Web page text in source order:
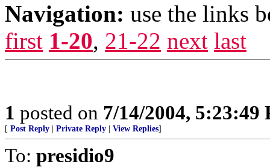
Navigation: use the links
first 1-20, 21-22 next last
1 posted on 7/14/2004, 5:23:49
[ Post Reply Private Reply View Replies]
To: presidio9